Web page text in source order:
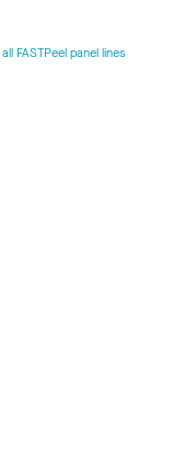
FASTPeel panel lines